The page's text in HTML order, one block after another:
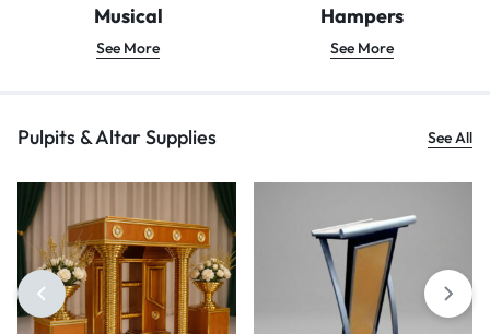
Musical
See More
Hampers
See More
Pulpits & Altar Supplies See All